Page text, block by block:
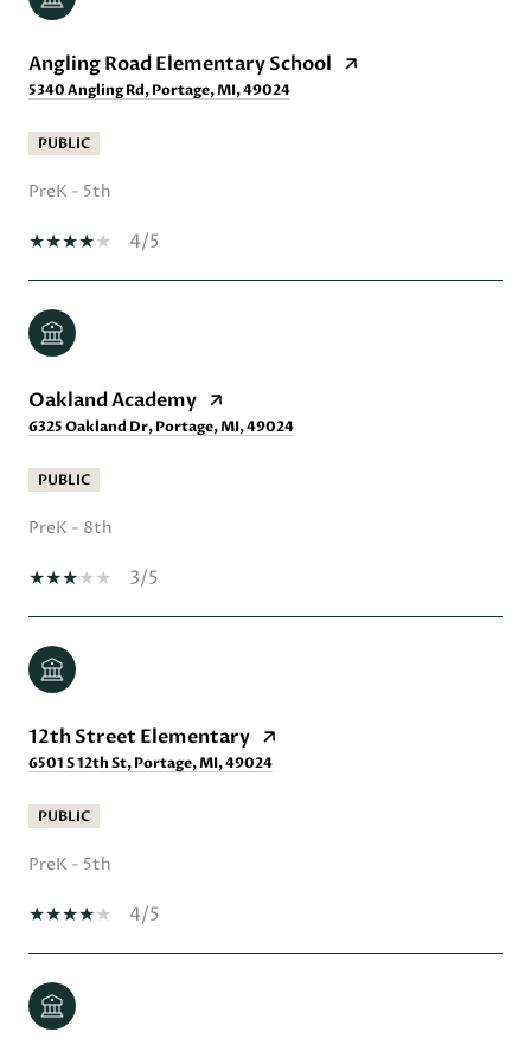
Angling Road Elementary School
5340 Angling Rd, Portage, MI, 49024
PUBLIC
PreK - 5th
4/5
Oakland Academy
6325 Oakland Dr, Portage, MI, 49024
PUBLIC
PreK - 8th
3/5
12th Street Elementary
6501 S 12th St, Portage, MI, 49024
PUBLIC
PreK - 5th
4/5